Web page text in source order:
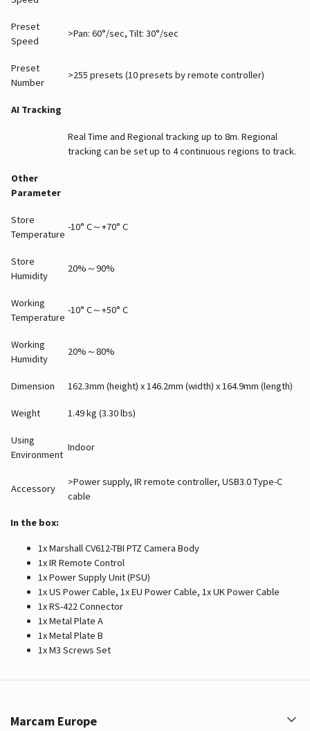
Preset
Speed
>Pan: 60°/sec, Tilt: 30°/sec
Preset
Number
>255 presets (10 presets by remote controller)
AI Tracking
Real Time and Regional tracking up to 8m. Regional
tracking can be set up to 4 continuous regions to track.
Other
Parameter
Store
Temperature
-10° C～+70° C
Store
Humidity
20%～90%
Working
Temperature
-10° C～+50° C
Working
Humidity
20%～80%
Dimension 162.3mm (height) x 146.2mm (width) x 164.9mm (length)
Weight 1.49 kg (3.30 lbs)
Using
Environment
Indoor
Accessory
>Power supply, IR remote controller, USB3.0 Type-C
cable
In the box:
1x Marshall CV612-TBI PTZ Camera Body
1x IR Remote Control
1x Power Supply Unit (PSU)
1x US Power Cable, 1x EU Power Cable, 1x UK Power Cable
1x RS-422 Connector
1x Metal Plate A
1x Metal Plate B
1x M3 Screws Set
Marcam Europe